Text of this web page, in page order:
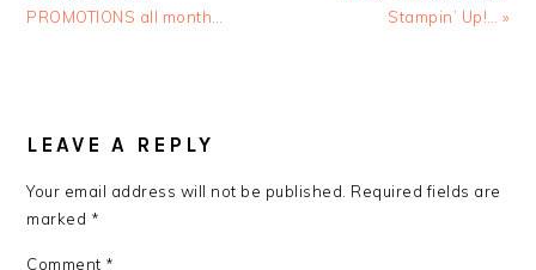
Post:
PROMOTIONS all month…
Stampin’ Up!… »
INTERACTIONS
LEAVE A REPLY
Your email address will not be published. Required fields are
marked *
Comment *